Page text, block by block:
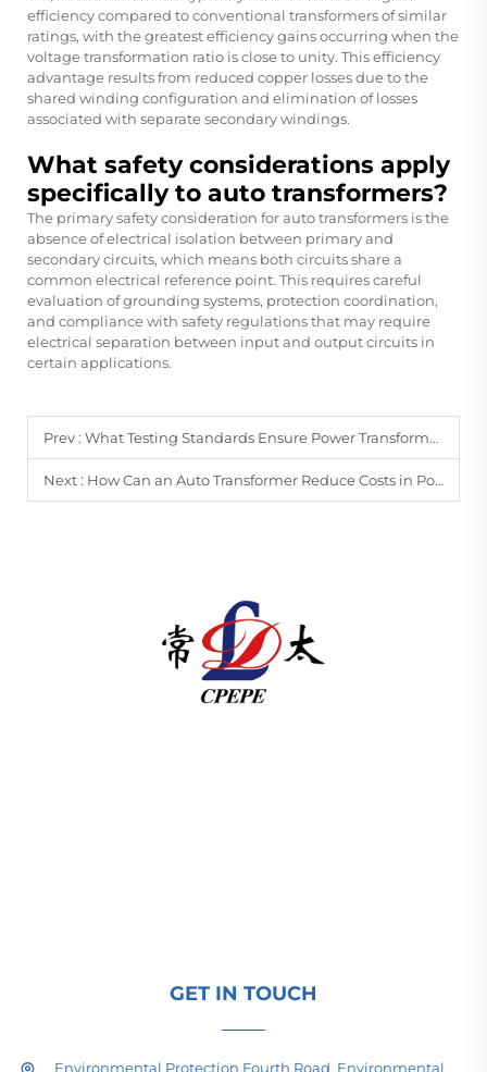
efficiency compared to conventional transformers of similar
ratings, with the greatest efficiency gains occurring when the
voltage transformation ratio is close to unity. This efficiency
advantage results from reduced copper losses due to the
shared winding configuration and elimination of losses
associated with separate secondary windings.
What safety considerations apply
specifically to auto transformers?
The primary safety consideration for auto transformers is the
absence of electrical isolation between primary and
secondary circuits, which means both circuits share a
common electrical reference point. This requires careful
evaluation of grounding systems, protection coordination,
and compliance with safety regulations that may require
electrical separation between input and output circuits in
certain applications.
Prev : What Testing Standards Ensure Power Transformer Operational Reliability?
Next : How Can an Auto Transformer Reduce Costs in Power Transmission Systems?
GET IN TOUCH
Environmental Protection Fourth Road, Environmental